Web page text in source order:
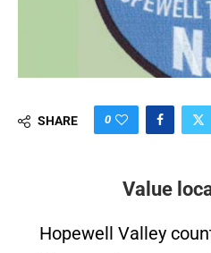
SHARE 0
Value
Hopewell Valley